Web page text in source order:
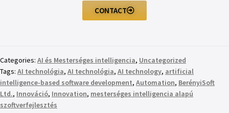
CONTACT
Categories: AI és Mesterséges intelligencia, Uncategorized
Tags: AI technológia, AI technológia, AI technology, artificial
intelligence-based software development, Automation, BerényiSoft
Ltd., Innováció, Innovation, mesterséges intelligencia alapú
szoftverfejlesztés